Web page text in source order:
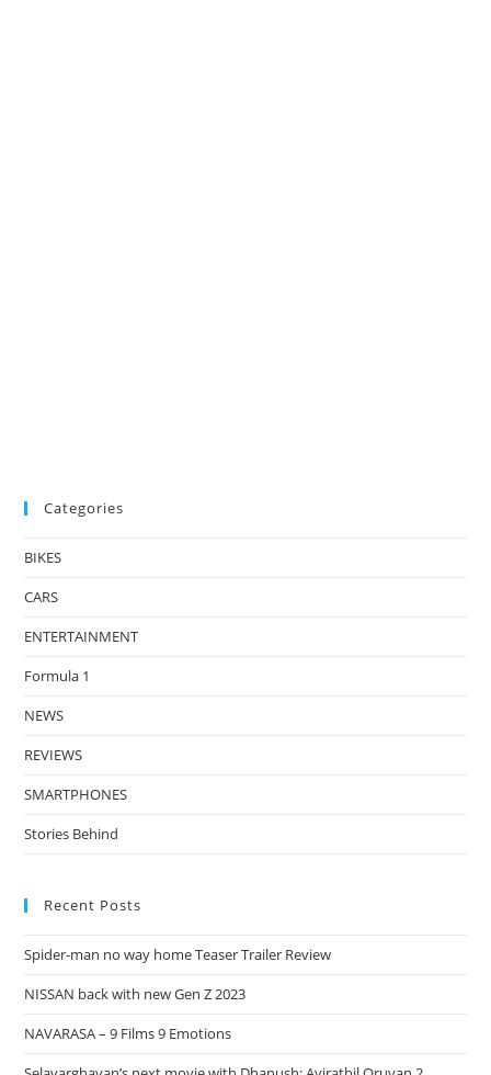
Categories
BIKES
CARS
ENTERTAINMENT
Formula 1
NEWS
REVIEWS
SMARTPHONES
Stories Behind
Recent Posts
Spider-man no way home Teaser Trailer Review
NISSAN back with new Gen Z 2023
NAVARASA – 9 Films 9 Emotions